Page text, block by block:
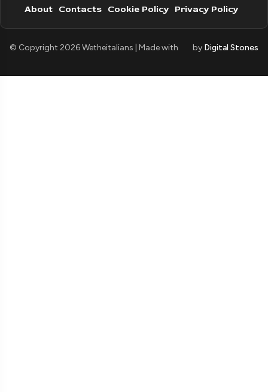
About Contacts Cookie Policy Privacy Policy
© Copyright 2026 Wetheitalians | Made with by Digital Stones